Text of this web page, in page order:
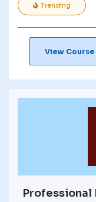
Trending
View Course
Professional